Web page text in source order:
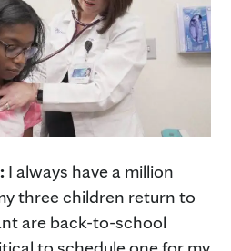
I always have a million
three children return to
are back-to-school